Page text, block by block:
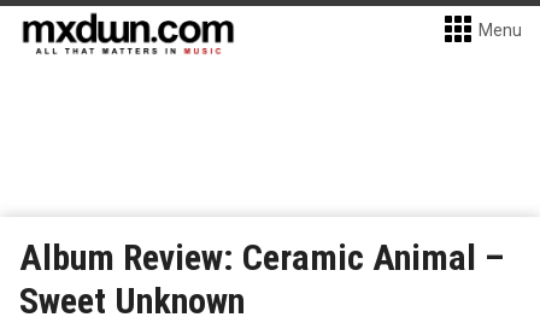
Menu
Album Review: Ceramic Animal –
Sweet Unknown